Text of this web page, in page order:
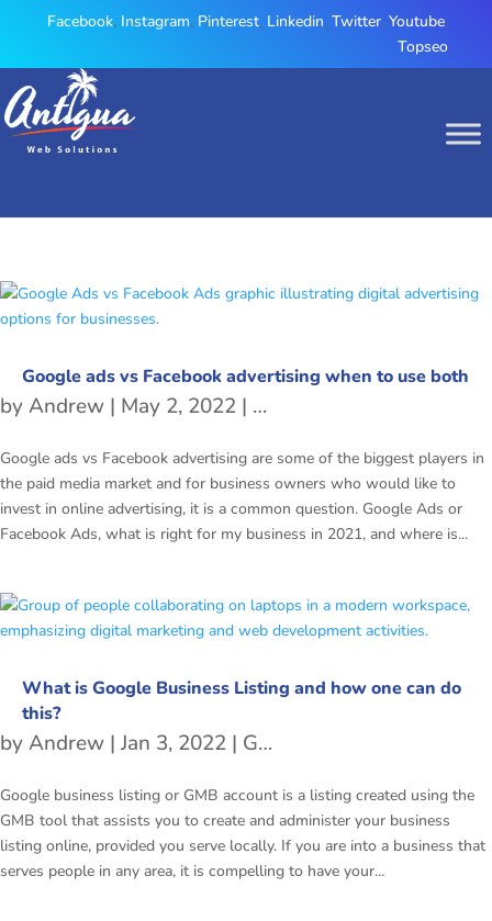
Facebook, Instagram, Pinterest, Linkedin, Twitter, Youtube,
Topseo
Google ads vs Facebook advertising when to use both
byAndrew | May 2, 2022 | Facebook Marketing
Google ads vs Facebook advertising are some of the biggest players in
the paid media market and for business owners who would like to
invest in online advertising, it is a common question. Google Ads or
Facebook Ads, what is right for my business in 2021, and where is...
What is Google Business Listing and how one can do
this?
byAndrew | Jan 3, 2022 | Google Business Listing
Google business listing or GMB account is a listing created using the
GMB tool that assists you to create and administer your business
listing online, provided you serve locally. If you are into a business that
serves people in any area, it is compelling to have your...